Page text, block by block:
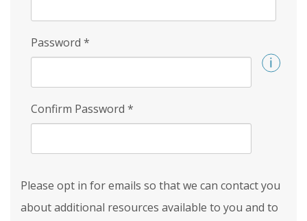
Password *
Confirm Password *
Please opt in for emails so that we can contact you
about additional resources available to you and to